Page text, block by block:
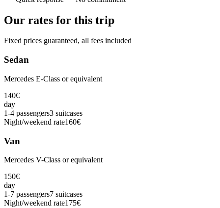
Our rates for this trip
Fixed prices guaranteed, all fees included
Sedan
Mercedes E-Class or equivalent
140€
day
1-4 passengers3 suitcases
Night/weekend rate160€
Van
Mercedes V-Class or equivalent
150€
day
1-7 passengers7 suitcases
Night/weekend rate175€